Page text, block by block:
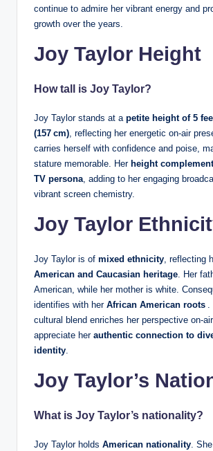
continue to admire her vibrant energy and
growth over the years.
Joy Taylor Height
How tall is Joy Taylor?
Joy Taylor stands at a petite height of 5
(157 cm), reflecting her energetic on‑air
carries herself with confidence and poise,
stature memorable. Her height
TV persona, adding to her engaging
vibrant screen chemistry.
Joy Taylor
Joy Taylor is of mixed ethnicity, reflecting
American and Caucasian heritage. Her
American, while her mother is white.
identifies with her African American roots .
cultural blend enriches her perspective
appreciate her authentic connection to
identity.
Joy Taylor’s
What is Joy Taylor’s nationality?
Joy Taylor holds American nationality.